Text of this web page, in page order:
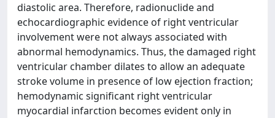
diastolic area. Therefore, radionuclide and
echocardiographic evidence of right ventricular
involvement were not always associated with
abnormal hemodynamics. Thus, the damaged right
ventricular chamber dilates to allow an adequate
stroke volume in presence of low ejection fraction;
hemodynamic significant right ventricular
myocardial infarction becomes evident only in